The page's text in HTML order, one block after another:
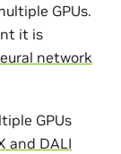
GPUs.
it is
network
GPUs
and DALI